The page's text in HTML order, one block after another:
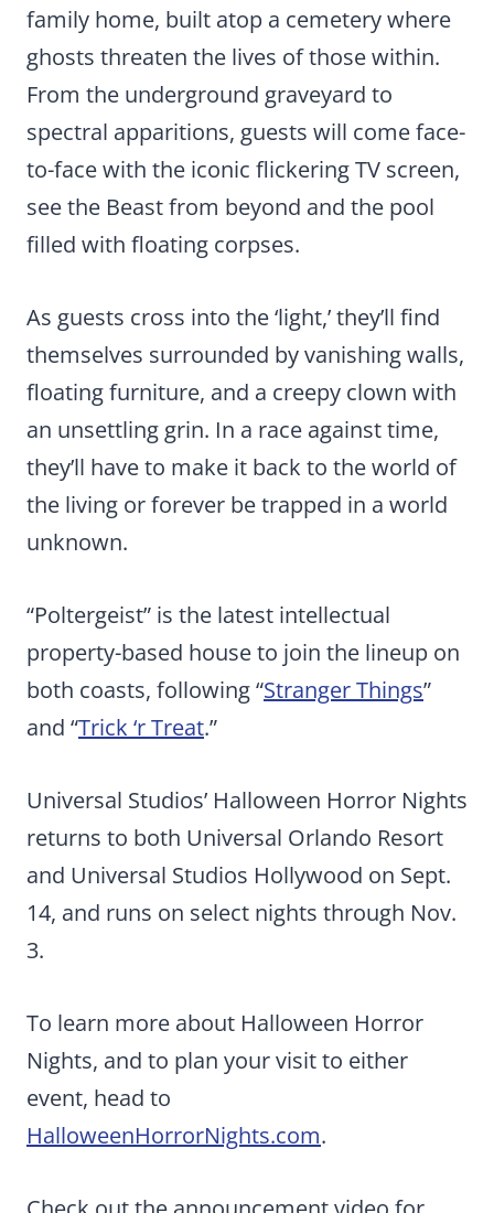
family home, built atop a cemetery where
ghosts threaten the lives of those within.
From the underground graveyard to
spectral apparitions, guests will come face-
to-face with the iconic flickering TV screen,
see the Beast from beyond and the pool
filled with floating corpses.
As guests cross into the ‘light,’ they’ll find
themselves surrounded by vanishing walls,
floating furniture, and a creepy clown with
an unsettling grin. In a race against time,
they’ll have to make it back to the world of
the living or forever be trapped in a world
unknown.
“Poltergeist” is the latest intellectual
property-based house to join the lineup on
both coasts, following “Stranger Things”
and “Trick ‘r Treat.”
Universal Studios’ Halloween Horror Nights
returns to both Universal Orlando Resort
and Universal Studios Hollywood on Sept.
14, and runs on select nights through Nov.
3.
To learn more about Halloween Horror
Nights, and to plan your visit to either
event, head to
HalloweenHorrorNights.com.